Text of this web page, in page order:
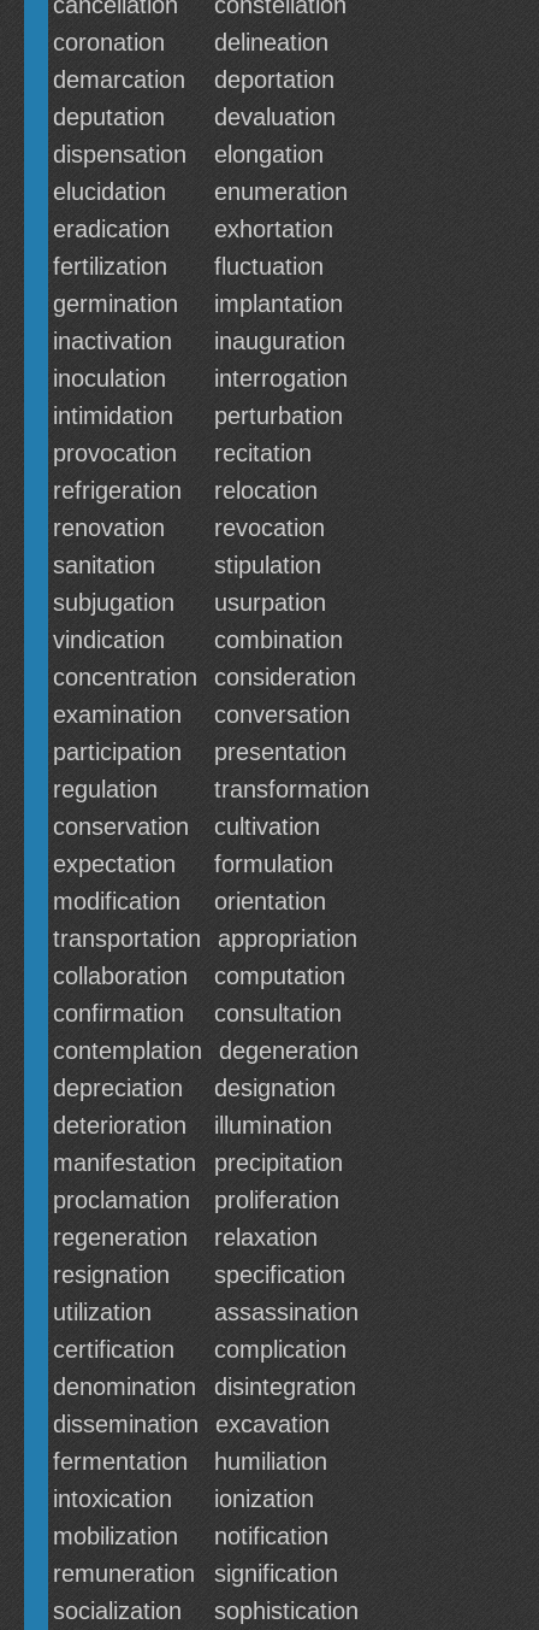
coronation
delineation
demarcation
deportation
deputation
devaluation
dispensation
elongation
elucidation
enumeration
eradication
exhortation
fertilization
fluctuation
germination
implantation
inactivation
inauguration
inoculation
interrogation
intimidation
perturbation
provocation
recitation
refrigeration
relocation
renovation
revocation
sanitation
stipulation
subjugation
usurpation
vindication
combination
concentration
consideration
examination
conversation
participation
presentation
regulation
transformation
conservation
cultivation
expectation
formulation
modification
orientation
transportation
appropriation
collaboration
computation
confirmation
consultation
contemplation
degeneration
depreciation
designation
deterioration
illumination
manifestation
precipitation
proclamation
proliferation
regeneration
relaxation
resignation
specification
utilization
assassination
certification
complication
denomination
disintegration
dissemination
excavation
fermentation
humiliation
intoxication
ionization
mobilization
notification
remuneration
signification
socialization
sophistication